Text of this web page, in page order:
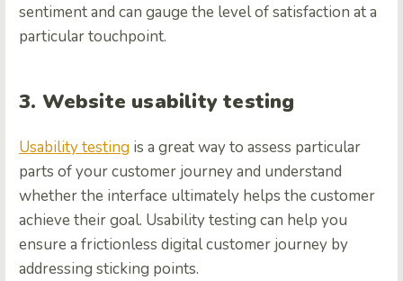
sentiment and can gauge the level of satisfaction at a
particular touchpoint.
3. Website usability testing
Usability testing is a great way to assess particular
parts of your customer journey and understand
whether the interface ultimately helps the customer
achieve their goal. Usability testing can help you
ensure a frictionless digital customer journey by
addressing sticking points.